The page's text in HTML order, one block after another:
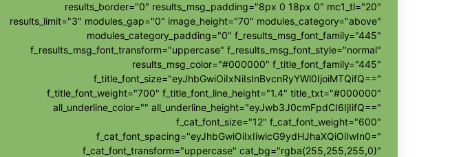
results_border="0" results_msg_padding="8px 0 18px 0" mc1_tl="20"
results_limit="3" modules_gap="0" image_height="70" modules_category="above"
modules_category_padding="0" f_results_msg_font_family="445"
f_results_msg_font_transform="uppercase" f_results_msg_font_style="normal"
results_msg_color="#000000" f_title_font_family="445"
f_title_font_size="eyJhbGwiOiIxNiIsInBvcnRyYWl0IjoiMTQifQ=="
f_title_font_weight="700" f_title_font_line_height="1.4" title_txt="#000000"
all_underline_color="" all_underline_height="eyJwb3J0cmFpdCI6IjIifQ=="
f_cat_font_size="12" f_cat_font_weight="600"
f_cat_font_spacing="eyJhbGwiOiIxIiwicG9ydHJhaXQiOiIwIn0="
f_cat_font_transform="uppercase" cat_bg="rgba(255,255,255,0)"